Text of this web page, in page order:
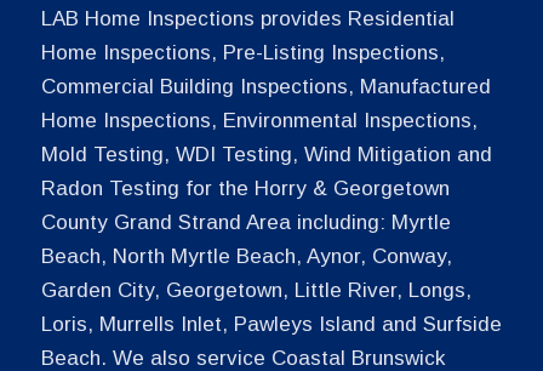
LAB Home Inspections provides Residential
Home Inspections, Pre-Listing Inspections,
Commercial Building Inspections, Manufactured
Home Inspections, Environmental Inspections,
Mold Testing, WDI Testing, Wind Mitigation and
Radon Testing for the Horry & Georgetown
County Grand Strand Area including: Myrtle
Beach, North Myrtle Beach, Aynor, Conway,
Garden City, Georgetown, Little River, Longs,
Loris, Murrells Inlet, Pawleys Island and Surfside
Beach. We also service Coastal Brunswick